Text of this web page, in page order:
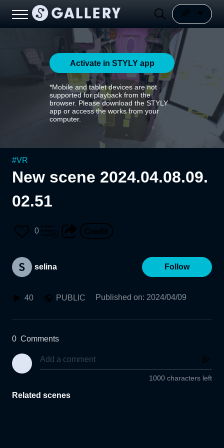
Activate in STYLY app
*Mobile and tablet devices are not
supported for playback from the
browser. Please download the STYLY
app or access the works from your
computer.
#VR
New scene 2024.04.08.09.
02.51
0
selina Follow
40 PUBLIC Published on: 2024/04/09
0 Comments
1000 characters left
Related scenes